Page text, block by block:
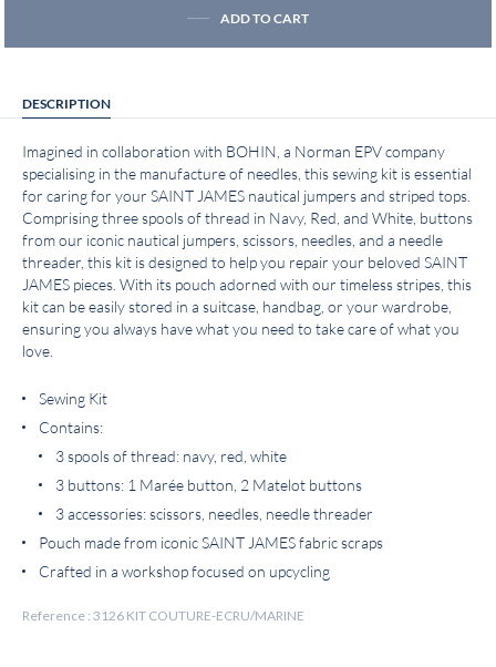
ADD TO CART
DESCRIPTION
Imagined in collaboration with BOHIN, a Norman EPV company
specialising in the manufacture of needles, this sewing kit is essential
for caring for your SAINT JAMES nautical jumpers and striped tops.
Comprising three spools of thread in Navy, Red, and White, buttons
from our iconic nautical jumpers, scissors, needles, and a needle
threader, this kit is designed to help you repair your beloved SAINT
JAMES pieces. With its pouch adorned with our timeless stripes, this
kit can be easily stored in a suitcase, handbag, or your wardrobe,
ensuring you always have what you need to take care of what you
love.
Sewing Kit
Contains:
3 spools of thread: navy, red, white
3 buttons: 1 Marée button, 2 Matelot buttons
3 accessories: scissors, needles, needle threader
Pouch made from iconic SAINT JAMES fabric scraps
Crafted in a workshop focused on upcycling
Reference : 3126 KIT COUTURE-ECRU/MARINE